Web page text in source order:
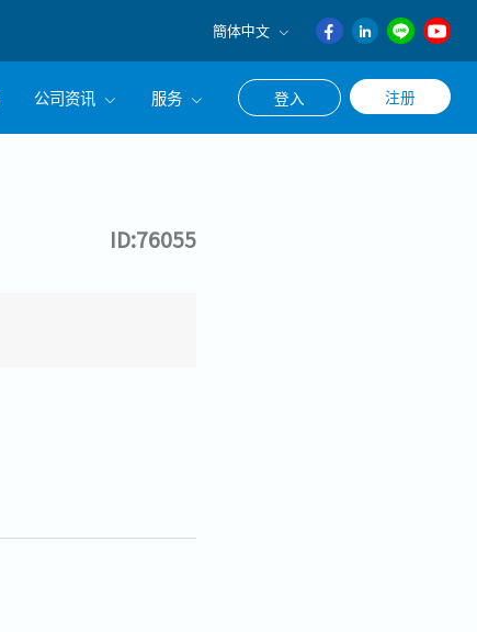
簡体中文
English
日本語
公司资讯 服务 登入 注册
ID:76055